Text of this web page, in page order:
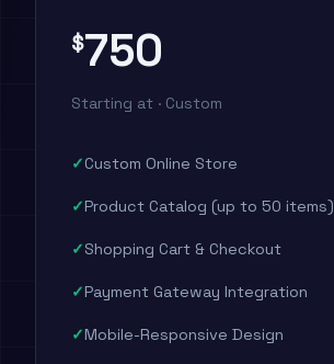
$750
Starting at · Custom
Custom Online Store
Product Catalog (up to 50 items)
Shopping Cart & Checkout
Payment Gateway Integration
Mobile-Responsive Design